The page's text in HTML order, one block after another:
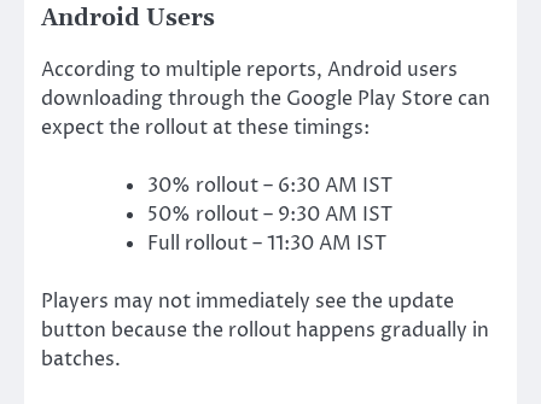
Android Users
According to multiple reports, Android users
downloading through the Google Play Store can
expect the rollout at these timings:
30% rollout – 6:30 AM IST
50% rollout – 9:30 AM IST
Full rollout – 11:30 AM IST
Players may not immediately see the update
button because the rollout happens gradually in
batches.